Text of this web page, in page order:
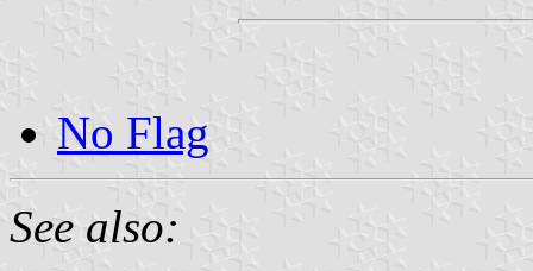
No Flag
See also: